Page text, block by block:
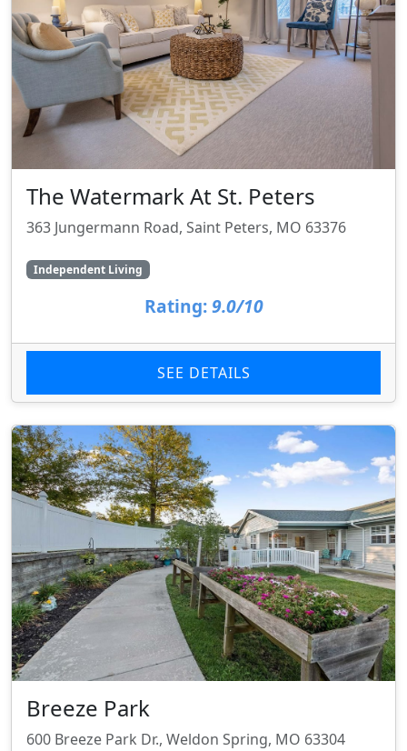
The Watermark At St. Peters
363 Jungermann Road, Saint Peters, MO 63376
Independent Living
Rating: 9.0/10
SEE DETAILS
Breeze Park
600 Breeze Park Dr., Weldon Spring, MO 63304